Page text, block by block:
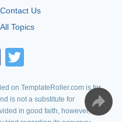
Contact Us
All Topics
on TemplateRoller.com is for
is not a substitute for
in good faith, however, we